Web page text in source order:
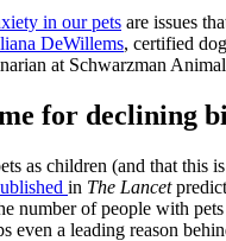
in our pets are issues
DeWillems, certified
at Schwarzman
for declining
as children (and that
in The Lancet
number of people with
even a leading reason